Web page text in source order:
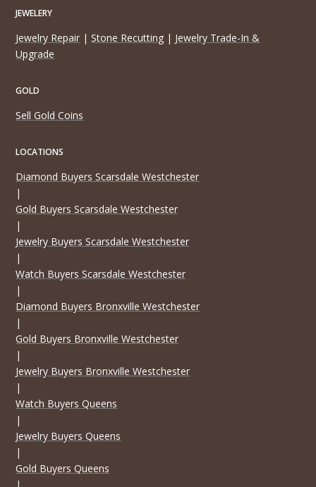
JEWELERY
Jewelry Repair |Stone Recutting | Jewelry Trade-In &
Upgrade
GOLD
Sell Gold Coins
LOCATIONS
Diamond Buyers Scarsdale Westchester
|
Gold Buyers Scarsdale Westchester
|
Jewelry Buyers Scarsdale Westchester
|
Watch Buyers Scarsdale Westchester
|
Diamond Buyers Bronxville Westchester
|
Gold Buyers Bronxville Westchester
|
Jewelry Buyers Bronxville Westchester
|
Watch Buyers Queens
|
Jewelry Buyers Queens
|
Gold Buyers Queens